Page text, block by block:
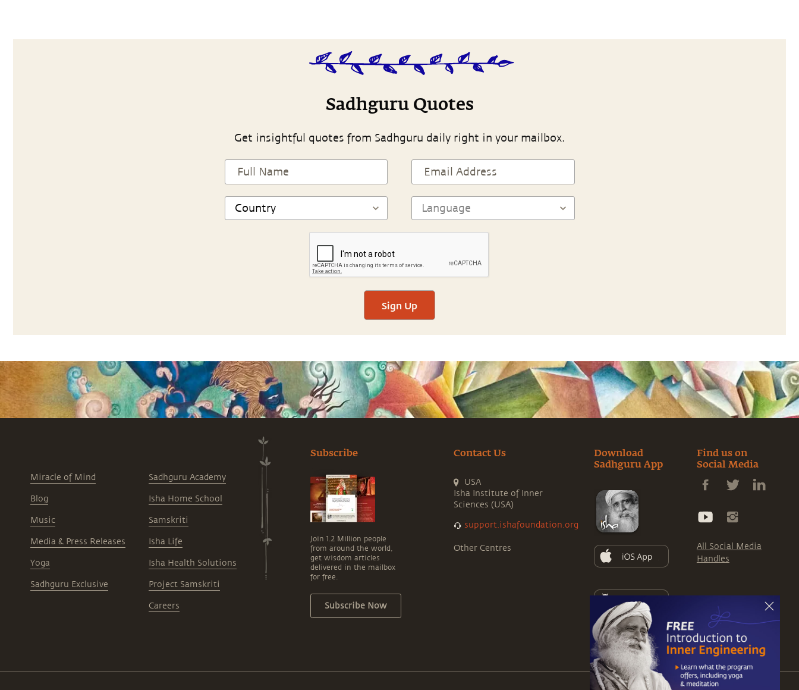
Sadhguru Quotes
Get insightful quotes from Sadhguru daily right in your mailbox.
Sign Up
Miracle of Mind
Blog
Music
Media & Press Releases
Yoga
Sadhguru Exclusive
Sadhguru Academy
Isha Home School
Samskriti
Isha Life
Isha Health Solutions
Project Samskriti
Careers
Subscribe
Join 1.2 Million people
from around the world,
get wisdom articles
delivered in the mailbox
for free.
Subscribe Now
Contact Us
USA
Isha Institute of Inner
Sciences (USA)
support.ishafoundation.org
Other Centres
Download
Sadhguru App
Find us on
Social Media
All Social Media
Handles